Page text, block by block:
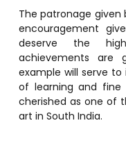
The patronage
encouragement
deserve the
achievements are
example will serve
of learning and fine
cherished as one of
art in South India.